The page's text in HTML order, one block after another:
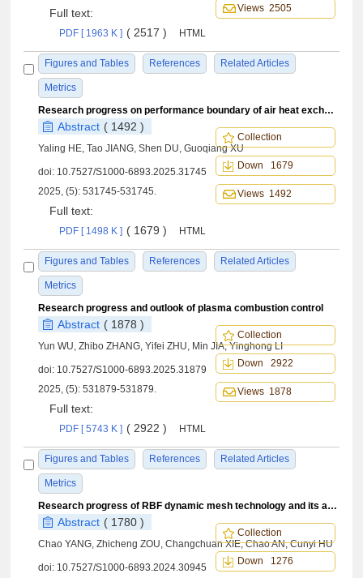
Full text:
PDF [ 1963 K ] ( 2517 ) HTML
Figures and Tables References Related Articles
Metrics
Views 2505
Research progress on performance boundary of air heat exchanger within flight envelope
Abstract ( 1492 )
Yaling HE, Tao JIANG, Shen DU, Guoqiang XU
doi: 10.7527/S1000-6893.2025.31745
2025, (5): 531745-531745.
Full text:
PDF [ 1498 K ] ( 1679 ) HTML
Figures and Tables References Related Articles
Metrics
Collection
Down 1679
Views 1492
Research progress and outlook of plasma combustion control
Abstract ( 1878 )
Yun WU, Zhibo ZHANG, Yifei ZHU, Min JIA, Yinghong LI
doi: 10.7527/S1000-6893.2025.31879
2025, (5): 531879-531879.
Full text:
PDF [ 5743 K ] ( 2922 ) HTML
Figures and Tables References Related Articles
Metrics
Collection
Down 2922
Views 1878
Research progress of RBF dynamic mesh technology and its application in aeroelasticity
Abstract ( 1780 )
Chao YANG, Zhicheng ZOU, Changchuan XIE, Chao AN, Cunyi HU
doi: 10.7527/S1000-6893.2024.30945
Collection
Down 1276